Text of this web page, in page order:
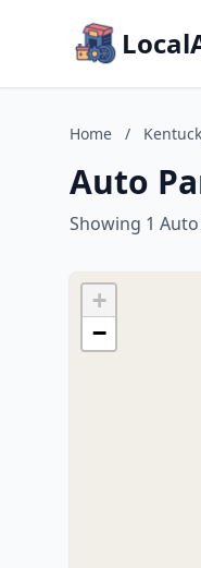
Home /
Auto
Showing 1
+
−